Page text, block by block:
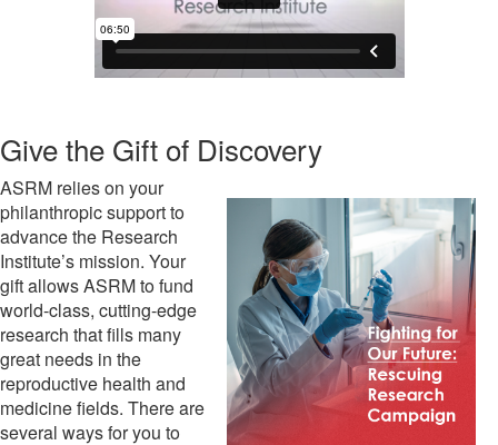
Give the Gift of Discovery
ASRM relies on your
philanthropic support to
advance the Research
Institute’s mission. Your
gift allows ASRM to fund
world-class, cutting-edge
research that fills many
great needs in the
reproductive health and
medicine fields. There are
several ways for you to